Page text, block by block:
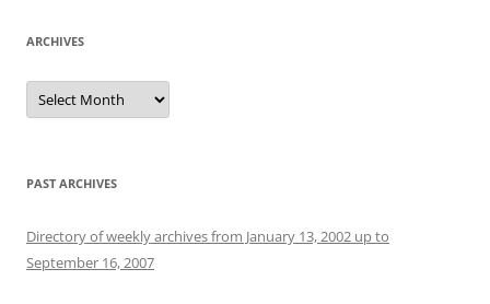
ARCHIVES
Archives
PAST ARCHIVES
Directory of weekly archives from January 13, 2002 up to
September 16, 2007